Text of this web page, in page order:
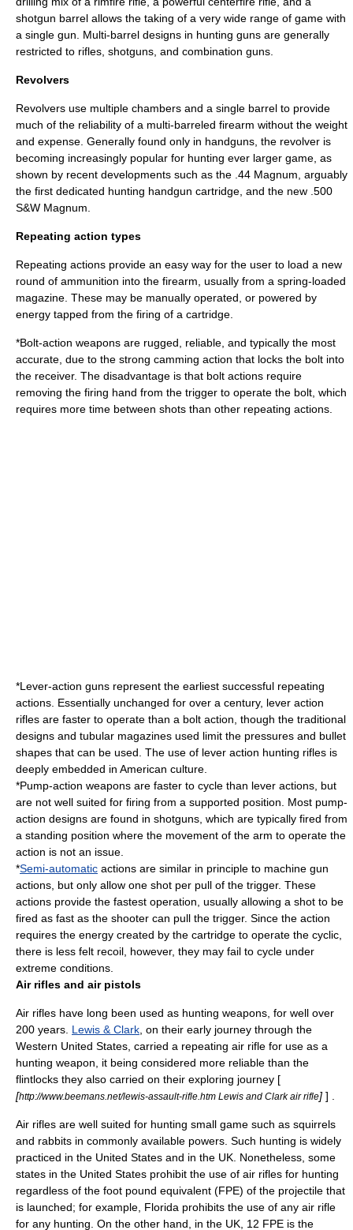
shotgun barrel allows the taking of a very wide range of game with
a single gun. Multi-barrel designs in hunting guns are generally
restricted to rifles, shotguns, and combination guns.
Revolvers
Revolvers use multiple chambers and a single barrel to provide
much of the reliability of a multi-barreled firearm without the weight
and expense. Generally found only in handguns, the revolver is
becoming increasingly popular for hunting ever larger game, as
shown by recent developments such as the .44 Magnum , arguably
the first dedicated hunting handgun cartridge, and the new .500
S&W Magnum
Repeating action types
Repeating actions provide an easy way for the user to load a new
round of ammunition into the firearm, usually from a spring-loaded
magazine. These may be manually operated, or powered by
energy tapped from the firing of a cartridge.
*Bolt-action weapons are rugged, reliable, and typically the most
accurate, due to the strong camming action that locks the bolt into
the receiver. The disadvantage is that bolt actions require
removing the firing hand from the trigger to operate the bolt, which
requires more time between shots than other repeating actions.
*Lever-action guns represent the earliest successful repeating
actions. Essentially unchanged for over a century, lever action
rifles are faster to operate than a bolt action, though the traditional
designs and tubular magazines used limit the pressures and bullet
shapes that can be used. The use of lever action hunting rifles is
deeply embedded in American culture.
*Pump-action weapons are faster to cycle than lever actions, but
are not well suited for firing from a supported position. Most pump-
action designs are found in shotguns, which are typically fired from
a standing position where the movement of the arm to operate the
action is not an issue.
*Semi-automatic actions are similar in principle to machine gun
actions, but only allow one shot per pull of the trigger. These
actions provide the fastest operation, usually allowing a shot to be
fired as fast as the shooter can pull the trigger. Since the action
requires the energy created by the cartridge to operate the cyclic,
there is less felt recoil, however, they may fail to cycle under
extreme conditions.
Air rifles and air pistols
Air rifles have long been used as hunting weapons, for well over
200 years. Lewis & Clark , on their early journey through the
Western United States, carried a repeating air rifle for use as a
hunting weapon, it being considered more reliable than the
flintlocks they also carried on their exploring journey [
[http://www.beemans.net/lewis-assault-rifle.htm Lewis and Clark air rifle] ] .
Air rifles are well suited for hunting small game such as squirrels
and rabbits in commonly available powers. Such hunting is widely
practiced in the United States and in the UK. Nonetheless, some
states in the United States prohibit the use of air rifles for hunting
regardless of the foot pound equivalent (FPE) of the projectile that
is launched; for example, Florida prohibits the use of any air rifle
for any hunting. On the other hand, in the UK, 12 FPE is the